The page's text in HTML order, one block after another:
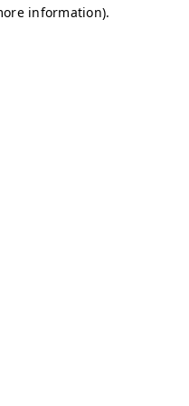
information).